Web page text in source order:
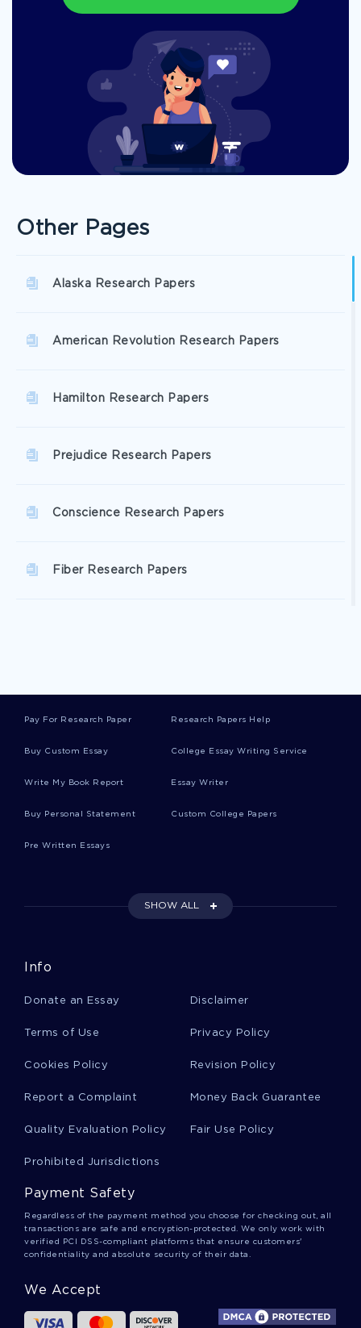
Other Pages
Alaska Research Papers
American Revolution Research Papers
Hamilton Research Papers
Prejudice Research Papers
Conscience Research Papers
Fiber Research Papers
Blaming College Essays
Reader Response How To Mark A Book Essay
Bringing Grace Out Of Sadness Essay
Research Paper On Website Evaluation Of
Pay For Research Paper Research Papers Help
Buy Custom Essay College Essay Writing Service
Write My Book Report Essay Writer
Buy Personal Statement Custom College Papers
Pre Written Essays
SHOW ALL
Info
Donate an Essay Disclaimer
Terms of Use Privacy Policy
Cookies Policy Revision Policy
Report a Complaint Money Back Guarantee
Quality Evaluation Policy Fair Use Policy
Prohibited Jurisdictions
Payment Safety
Regardless of the payment method you choose for checking out, all
transactions are safe and encryption-protected. We only work with
verified PCI DSS-compliant platforms that ensure customers'
confidentiality and absolute security of their data.
We Accept